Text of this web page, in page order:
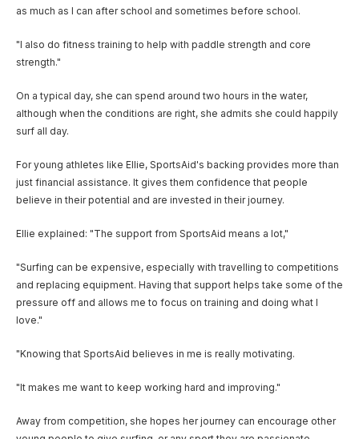
as much as I can after school and sometimes before school.
"I also do fitness training to help with paddle strength and core
strength."
On a typical day, she can spend around two hours in the water,
although when the conditions are right, she admits she could happily
surf all day.
For young athletes like Ellie, SportsAid's backing provides more than
just financial assistance. It gives them confidence that people
believe in their potential and are invested in their journey.
Ellie explained: "The support from SportsAid means a lot,"
"Surfing can be expensive, especially with travelling to competitions
and replacing equipment. Having that support helps take some of the
pressure off and allows me to focus on training and doing what I
love."
"Knowing that SportsAid believes in me is really motivating.
"It makes me want to keep working hard and improving."
Away from competition, she hopes her journey can encourage other